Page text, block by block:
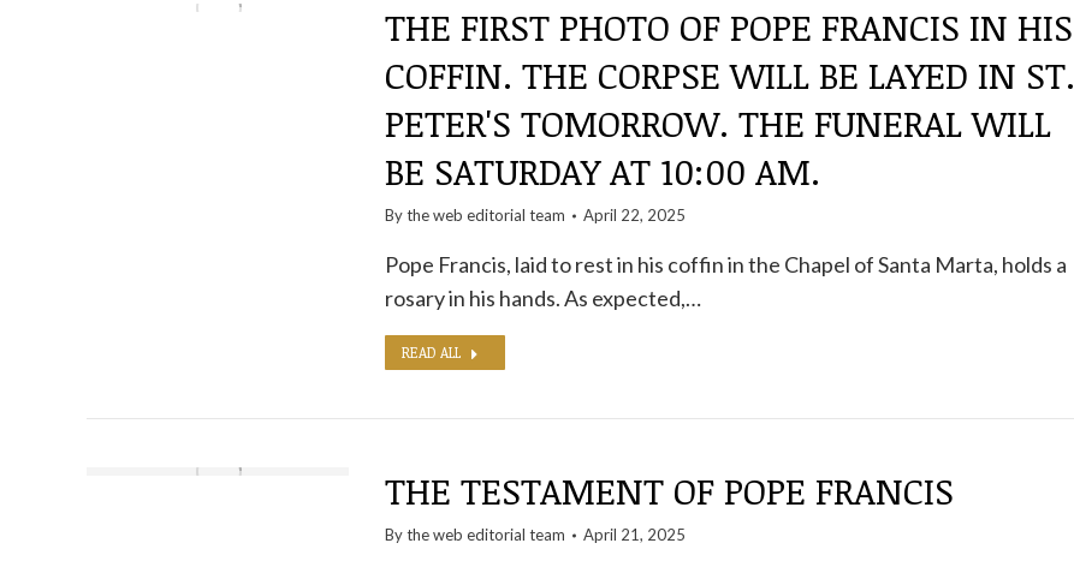
THE FIRST PHOTO OF POPE FRANCIS IN HIS
COFFIN. THE CORPSE WILL BE LAYED IN ST.
PETER'S TOMORROW. THE FUNERAL WILL
BE SATURDAY AT 10:00 AM.
By theweb editorial team April 22, 2025
Pope Francis, laid to rest in his coffin in the Chapel of Santa Marta, holds a
rosary in his hands. As expected,…
READ ALL
THE TESTAMENT OF POPE FRANCIS
By theweb editorial team April 21, 2025